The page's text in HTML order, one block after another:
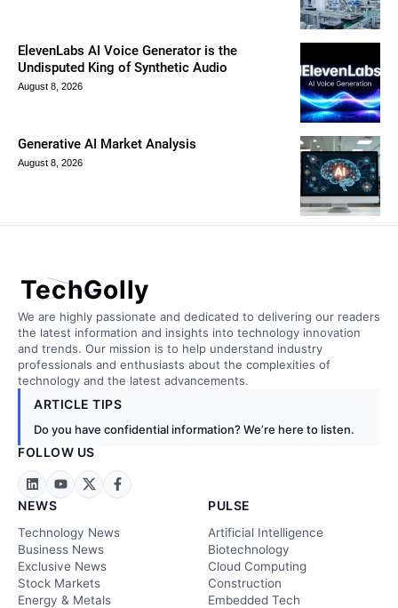
ElevenLabs AI Voice Generator is the
Undisputed King of Synthetic Audio
August 8, 2026
Generative AI Market Analysis
August 8, 2026
TechGolly
We are highly passionate and dedicated to delivering our readers
the latest information and insights into technology innovation
and trends. Our mission is to help understand industry
professionals and enthusiasts about the complexities of
technology and the latest advancements.
ARTICLE TIPS
Do you have confidential information? We’re here to listen.
FOLLOW US
NEWS
Technology News
Business News
Exclusive News
Stock Markets
Energy & Metals
PULSE
Artificial Intelligence
Biotechnology
Cloud Computing
Construction
Embedded Tech